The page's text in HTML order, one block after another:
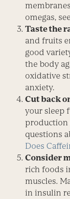
omegas,
Taste the
and fruits
good
the body
oxidative
anxiety.
Cut back
your sleep
production
questions
Does
Consider
rich foods
muscles.
in insulin